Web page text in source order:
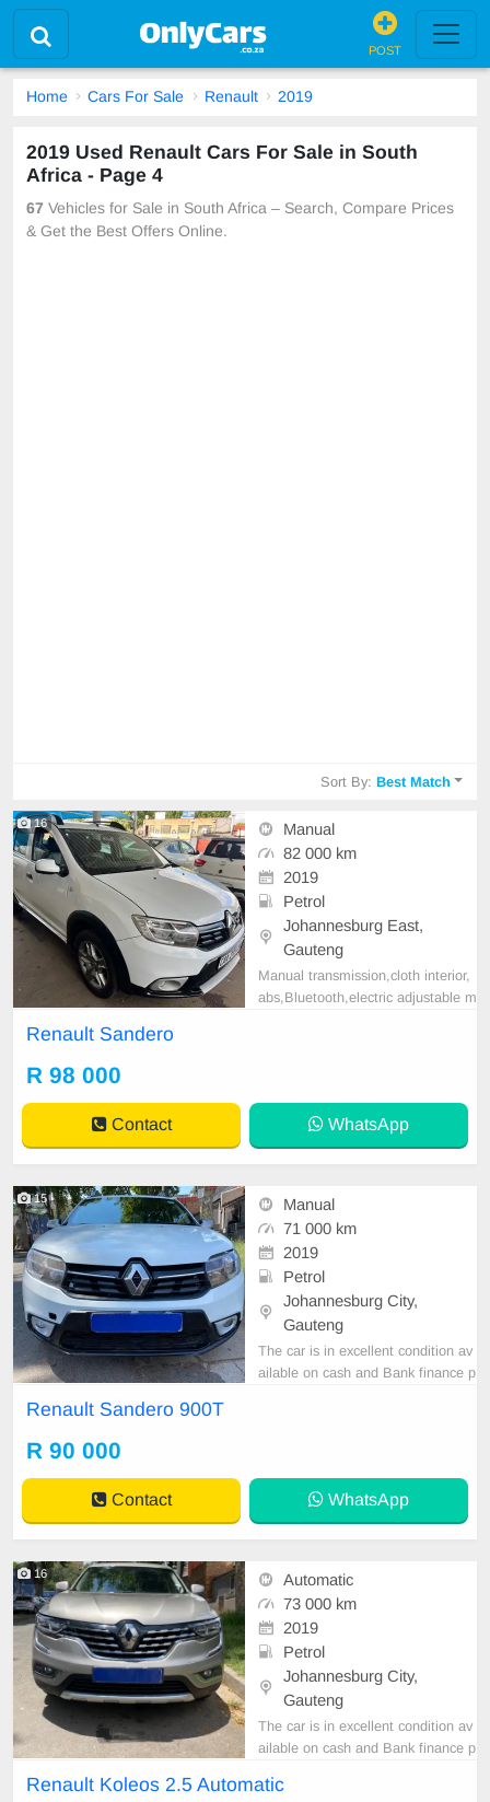
POST
Home Cars For Sale Renault 2019
2019 Used Renault Cars For Sale in South
Africa - Page 4
67 Vehicles for Sale in South Africa – Search, Compare Prices
& Get the Best Offers Online.
Sort By:Best Match
16
Manual
82 000 km
2019
Petrol
Johannesburg East,
Gauteng
Manual transmission,cloth interior,
abs,Bluetooth,electric adjustable m
Renault Sandero
R 98 000
Contact WhatsApp
15
Manual
71 000 km
2019
Petrol
Johannesburg City,
Gauteng
The car is in excellent condition av
ailable on cash and Bank finance p
Renault Sandero 900T
R 90 000
Contact WhatsApp
16
Automatic
73 000 km
2019
Petrol
Johannesburg City,
Gauteng
The car is in excellent condition av
ailable on cash and Bank finance p
car and test Drive, All Vehicle Pap
Renault Koleos 2.5 Automatic